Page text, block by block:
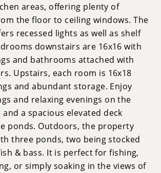
areas, offering plenty of
the floor to ceiling windows. The
recessed lights as well as shelf
downstairs are 16x16 with
and bathrooms attached with
Upstairs, each room is 16x18
and abundant storage. Enjoy
and relaxing evenings on the
a spacious elevated deck
ponds. Outdoors, the property
three ponds, two being stocked
& bass. It is perfect for fishing,
or simply soaking in the views of